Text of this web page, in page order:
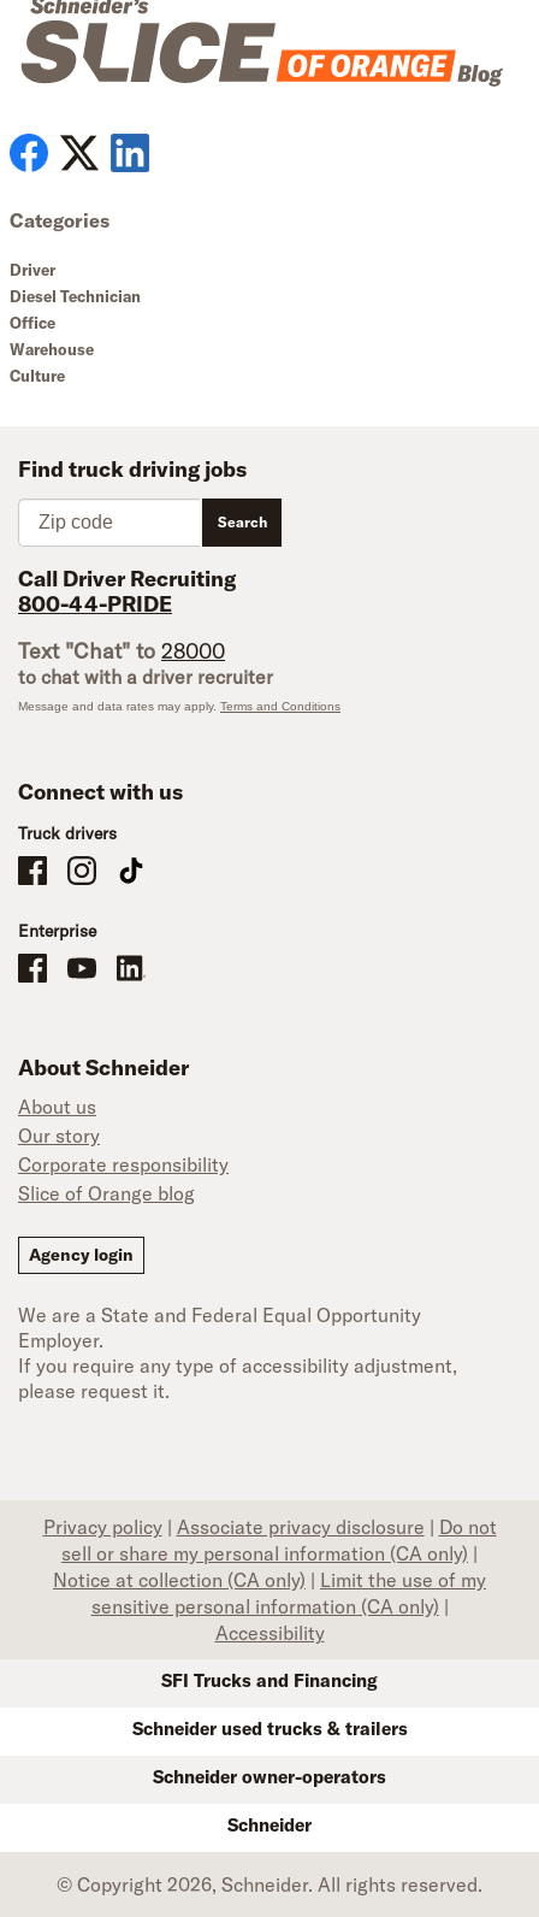
Categories
Driver
Diesel Technician
Office
Warehouse
Culture
Find truck driving jobs
Zip code
Search
Call Driver Recruiting
800-44-PRIDE
Text "Chat" to 28000
to chat with a driver recruiter
Message and data rates may apply. Terms and Conditions
Connect with us
Truck drivers
Schneider Company Drivers on Facebook
Schneider Company Drivers on Instagram
Schneider Company Drivers on TikTok
Enterprise
Schneider Office, Warehouse, and Mechanics Careers on Facebook
Brand YouTubeBrand LinkedIn
About Schneider
About us
Our story
Corporate responsibility
Slice of Orange blog
Agency login
We are a State and Federal Equal Opportunity
Employer.
If you require any type of accessibility adjustment,
please request it.
Privacy policy | Associate privacy disclosure | Do not
sell or share my personal information (CA only) |
Notice at collection (CA only) | Limit the use of my
sensitive personal information (CA only) |
Accessibility
SFI Trucks and Financing
Schneider used trucks & trailers
Schneider owner-operators
Schneider
© Copyright 2026, Schneider. All rights reserved.